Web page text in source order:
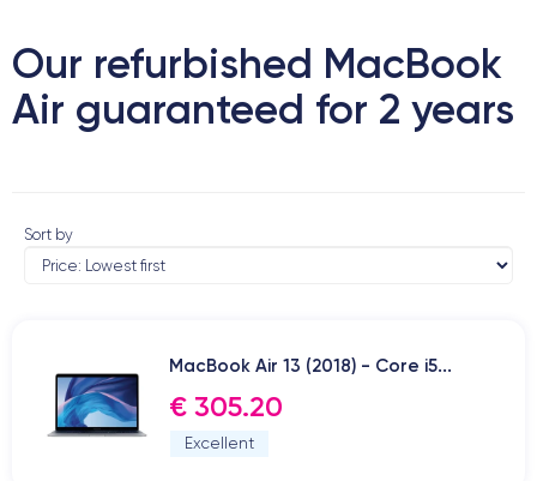
Our refurbished MacBook
Air guaranteed for 2 years
Sort by
MacBook Air 13 (2018) - Core i5...
€ 305.20
Excellent